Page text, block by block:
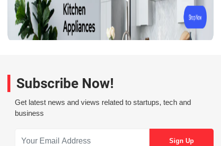
Subscribe Now!
Get latest news and views related to startups, tech and
business